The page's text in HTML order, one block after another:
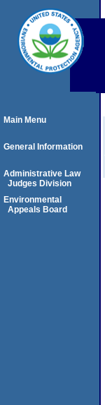
Main Menu
General Information
Administrative Law
Judges Division
Environmental
Appeals Board